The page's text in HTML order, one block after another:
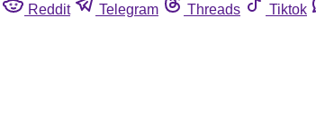
Reddit Telegram Threads Tiktok